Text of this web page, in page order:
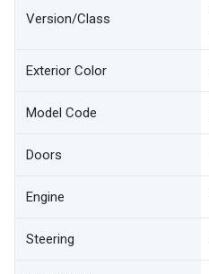
Version/Class
Exterior Color
Model Code
Doors
Engine
Steering